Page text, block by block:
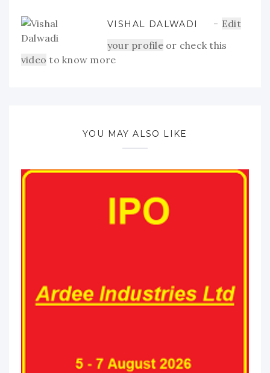
VISHAL DALWADI
Edit
your profileor check this
video to know more
YOU MAY ALSO LIKE